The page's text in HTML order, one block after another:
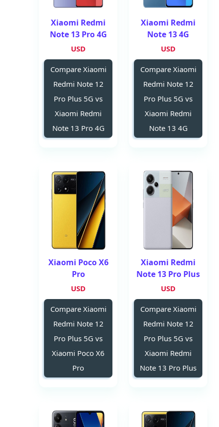
Xiaomi Redmi
Note 13 4G
USD
Compare Xiaomi
Redmi Note 12
Pro Plus 5G vs
Xiaomi Redmi
Note 13 4G
Xiaomi Redmi
Note 13 Pro 4G
USD
Compare Xiaomi
Redmi Note 12
Pro Plus 5G vs
Xiaomi Redmi
Note 13 Pro 4G
Xiaomi Redmi
Note 13 Pro Plus
USD
Compare Xiaomi
Redmi Note 12
Pro Plus 5G vs
Xiaomi Redmi
Note 13 Pro Plus
Xiaomi Poco X6
Pro
USD
Compare Xiaomi
Redmi Note 12
Pro Plus 5G vs
Xiaomi Poco X6
Pro